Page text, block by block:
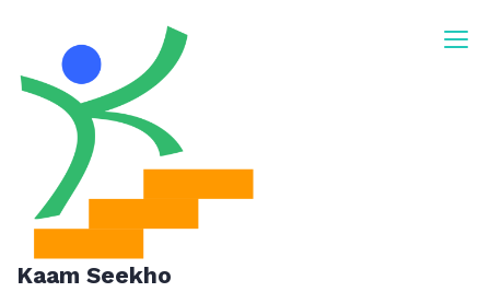
content
Kaam Seekho